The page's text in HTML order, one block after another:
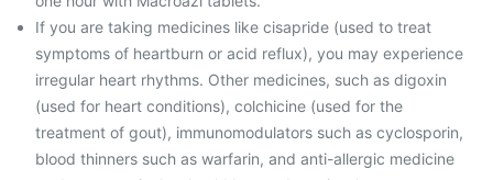
If you are taking medicines like cisapride (used to treat
symptoms of heartburn or acid reflux), you may experience
irregular heart rhythms. Other medicines, such as digoxin
(used for heart conditions), colchicine (used for the
treatment of gout), immunomodulators such as cyclosporin,
blood thinners such as warfarin, and anti-allergic medicine